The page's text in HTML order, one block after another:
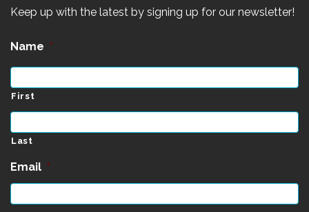
Keep up with the latest by signing up for our newsletter!
Name *
First
Last
Email *